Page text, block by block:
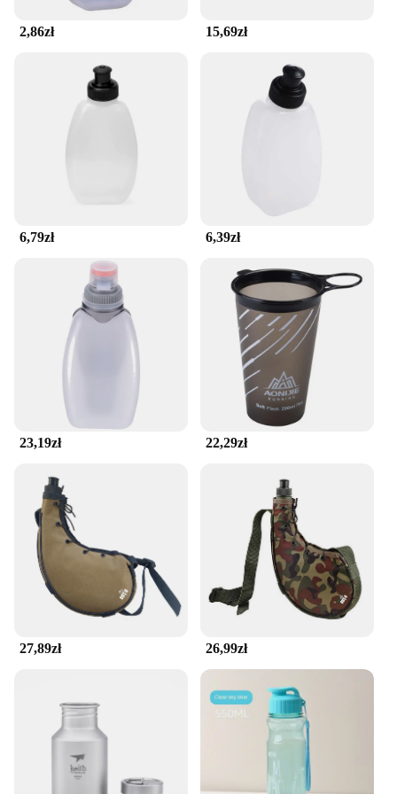
companion.
**Designed for the Active Lifestyle**
The seamless running belt is not just a piece of
athletic gear; it's a statement of style and
functionality. Its sleek design is complemented by a
minimalist aesthetic that aligns with the modern
athlete's preference for simplicity. The adjustable
breathable properties keep you cool and dry, even
during the most demanding workouts, while the
lightweight construction ensures that you won't be
**For the Wholesale Market and Beyond**
This seamless running belt is not just for personal
use; it's a fantastic option for wholesale vendors and
suppliers looking to stock up on high-quality fitness
accessories. Its one-size-fits-all design and
adjustable nature make it an ideal choice for
retailers catering to a diverse customer base. The
belt comes with a secure, easy-to-use buckle,
ensuring that your customers can quickly and easily
access their belongings while on the move. Whether
supplier, this seamless running belt is an essential
addition to your activewear collection.
2,86zł 15,69zł
6,79zł 6,39zł
23,19zł 22,29zł
27,89zł 26,99zł